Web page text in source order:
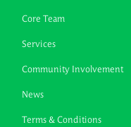
Core Team
Services
Community Involvement
News
Terms & Conditions